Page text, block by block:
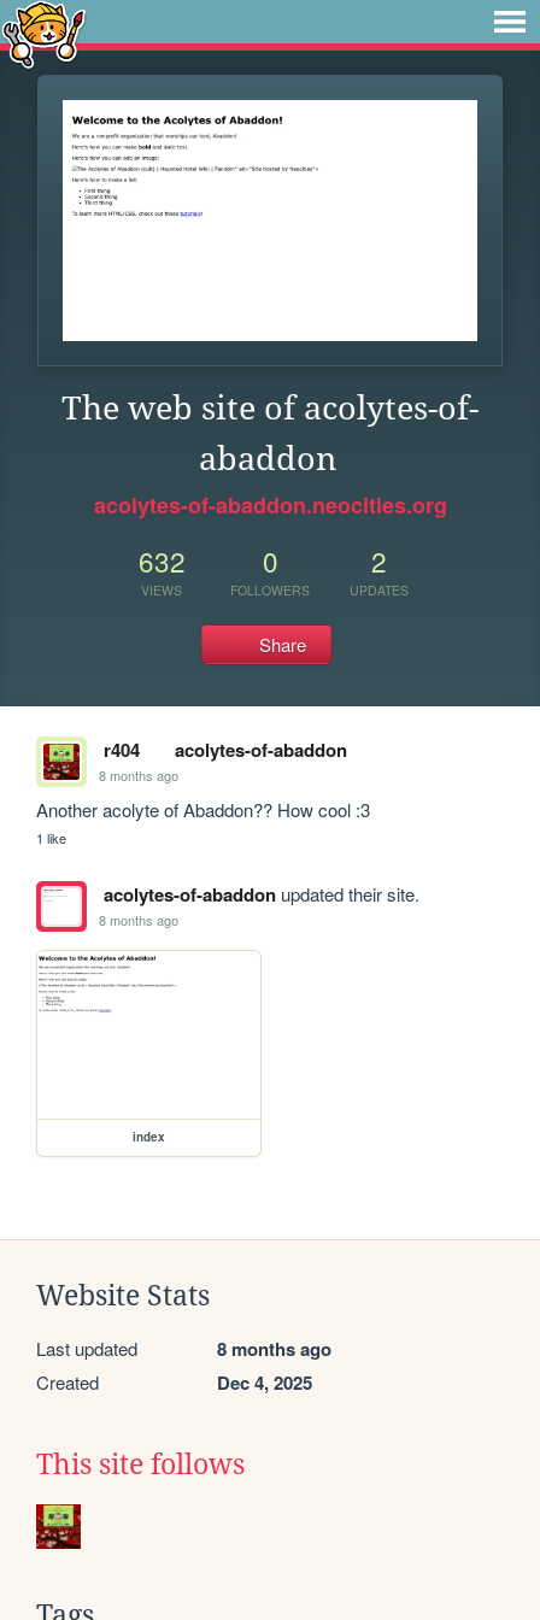
The web site of acolytes-of-
abaddon
acolytes-of-abaddon.neocities.org
632
VIEWS
0
FOLLOWERS
2
UPDATES
Share
r404 acolytes-of-abaddon
8 months ago
Another acolyte of Abaddon?? How cool :3
1 like
acolytes-of-abaddonupdated their site.
8 months ago
index
Website Stats
Last updated 8 months ago
Created Dec 4, 2025
This site follows